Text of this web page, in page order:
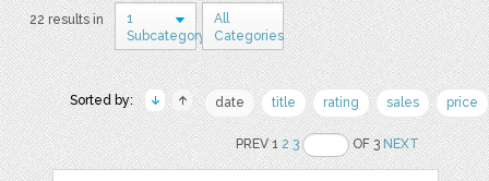
22 results in
1
Subcategory
All
Categories
Sorted by: date title rating sales price
PREV 12 3 OF 3NEXT